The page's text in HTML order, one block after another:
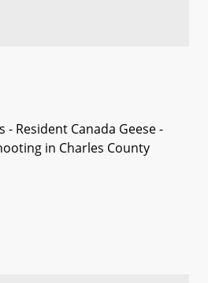
- Resident Canada Geese -
in Charles County